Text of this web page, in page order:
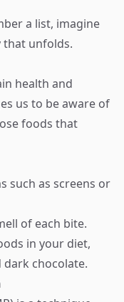
a list, imagine
that unfolds.
health and
us to be aware of
foods that
such as screens or
of each bite.
in your diet,
chocolate.